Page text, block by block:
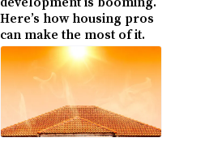
Here’s how housing pros
can make the most of it.